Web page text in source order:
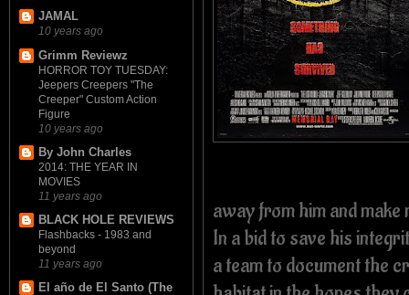
JAMAL
10 years ago
Grimm Reviewz
HORROR TOY TUESDAY:
Jeepers Creepers "The
Creeper" Custom Action
Figure
10 years ago
By John Charles
2014: THE YEAR IN
MOVIES
11 years ago
BLACK HOLE REVIEWS
Flashbacks - 1983 and
beyond
11 years ago
El año de El Santo (The
away from him and
In a bid to save his
a team to document the